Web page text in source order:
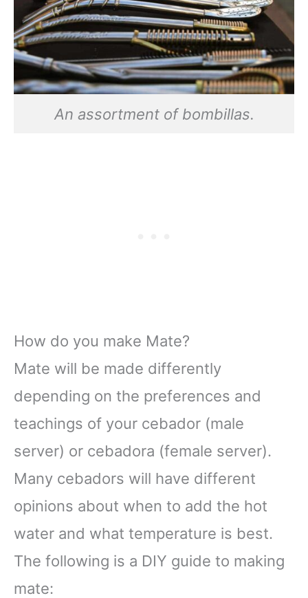
An assortment of bombillas.
How do you make Mate?
Mate will be made differently
depending on the preferences and
teachings of your cebador (male
server) or cebadora (female server).
Many cebadors will have different
opinions about when to add the hot
water and what temperature is best.
The following is a DIY guide to making
mate: